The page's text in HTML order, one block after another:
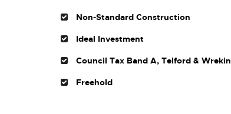
Non-Standard Construction
Ideal Investment
Council Tax Band A, Telford & Wrekin
Freehold